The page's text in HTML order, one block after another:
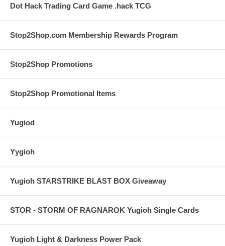
Dot Hack Trading Card Game .hack TCG
Stop2Shop.com Membership Rewards Program
Stop2Shop Promotions
Stop2Shop Promotional Items
Yugiod
Yygioh
Yugioh STARSTRIKE BLAST BOX Giveaway
STOR - STORM OF RAGNAROK Yugioh Single Cards
Yugioh Light & Darkness Power Pack